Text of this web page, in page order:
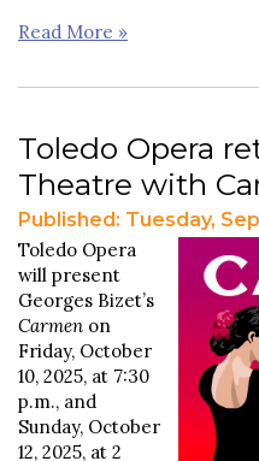
Read More »
Toledo Opera
Theatre with
Published: Tuesday,
Toledo Opera
will present
Georges Bizet’s
Carmen on
Friday, October
10, 2025, at 7:30
p.m., and
Sunday, October
12, 2025, at 2